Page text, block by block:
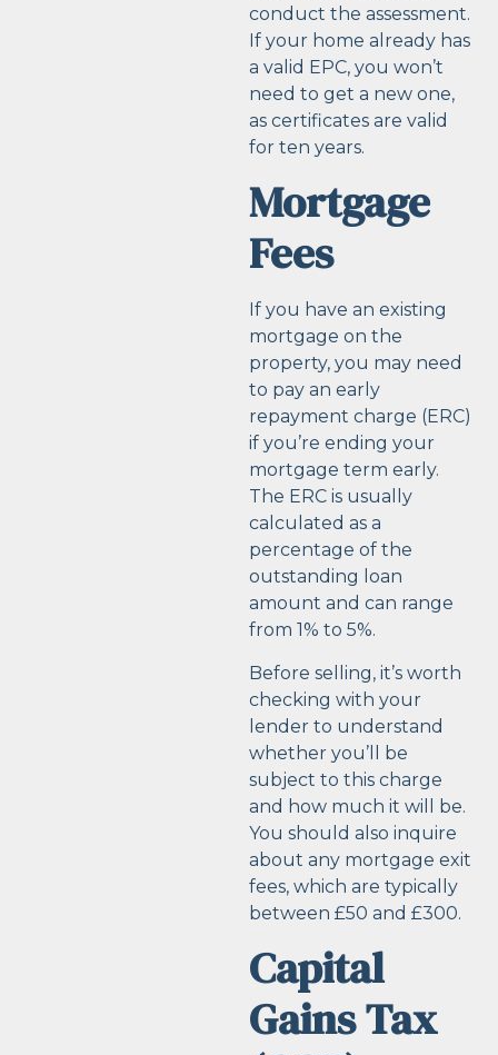
conduct the assessment.
If your home already has
a valid EPC, you won’t
need to get a new one,
as certificates are valid
for ten years.
Mortgage
Fees
If you have an existing
mortgage on the
property, you may need
to pay an early
repayment charge (ERC)
if you’re ending your
mortgage term early.
The ERC is usually
calculated as a
percentage of the
outstanding loan
amount and can range
from 1% to 5%.
Before selling, it’s worth
checking with your
lender to understand
whether you’ll be
subject to this charge
and how much it will be.
You should also inquire
about any mortgage exit
fees, which are typically
between £50 and £300.
Capital
Gains Tax